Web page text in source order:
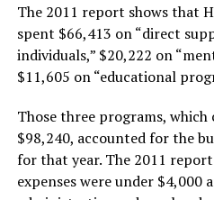
The 2011 report shows that
spent $66,413 on “direct
individuals,” $20,222 on
$11,605 on “educational
Those three programs,
$98,240, accounted for the
for that year. The 2011
expenses were under $4,000